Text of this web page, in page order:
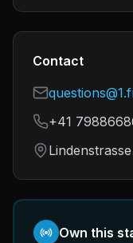
Contact
+41
Own this